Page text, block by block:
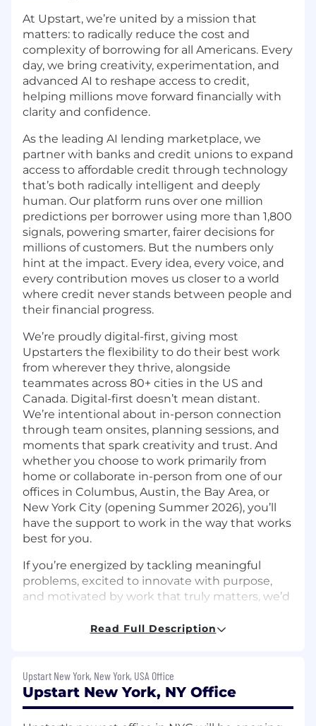
At Upstart, we’re united by a mission that
matters: to radically reduce the cost and
complexity of borrowing for all Americans. Every
day, we bring creativity, experimentation, and
advanced AI to reshape access to credit,
helping millions move forward financially with
clarity and confidence.
As the leading AI lending marketplace, we
partner with banks and credit unions to expand
access to affordable credit through technology
that’s both radically intelligent and deeply
human. Our platform runs over one million
predictions per borrower using more than 1,800
signals, powering smarter, fairer decisions for
millions of customers. But the numbers only
hint at the impact. Every idea, every voice, and
every contribution moves us closer to a world
where credit never stands between people and
their financial progress.
We’re proudly digital-first, giving most
Upstarters the flexibility to do their best work
from wherever they thrive, alongside
teammates across 80+ cities in the US and
Canada. Digital-first doesn’t mean distant.
We’re intentional about in-person connection
through team onsites, planning sessions, and
moments that spark creativity and trust. And
whether you choose to work primarily from
home or collaborate in-person from one of our
offices in Columbus, Austin, the Bay Area, or
New York City (opening Summer 2026), you’ll
have the support to work in the way that works
best for you.
If you’re energized by tackling meaningful
problems, excited to innovate with purpose,
and motivated by work that truly matters, we’d
maintaining the integrity, accuracy, and
transparency of the bank’s financial operations
while ensuring compliance with regulatory
Read Full Description
Upstart New York, New York, USA Office
Upstart New York, NY Office